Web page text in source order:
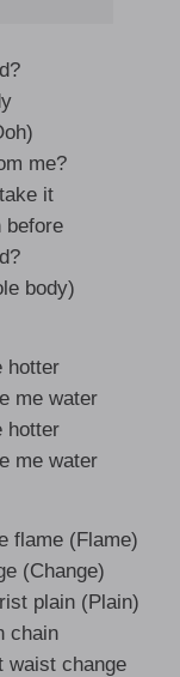
me?
it
before
body)
hotter
me water
hotter
me water
flame (Flame)
(Change)
plain (Plain)
chain
waist change